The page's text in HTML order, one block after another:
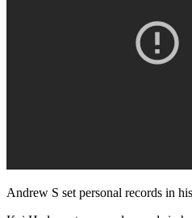
Andrew S set personal records in